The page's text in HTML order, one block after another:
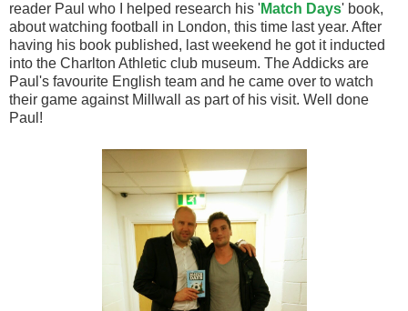
reader Paul who I helped research his 'Match Days' book,
about watching football in London, this time last year. After
having his book published, last weekend he got it inducted
into the Charlton Athletic club museum. The Addicks are
Paul's favourite English team and he came over to watch
their game against Millwall as part of his visit. Well done
Paul!